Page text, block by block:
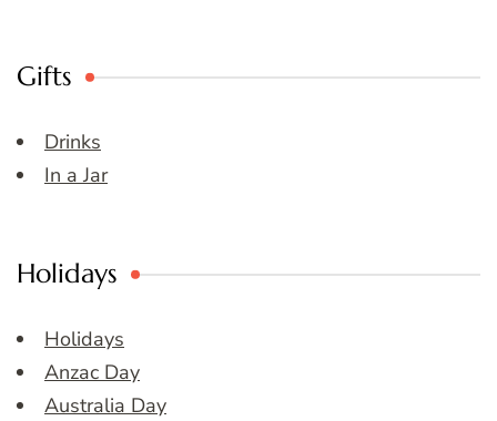
Gifts
Drinks
In a Jar
Holidays
Holidays
Anzac Day
Australia Day